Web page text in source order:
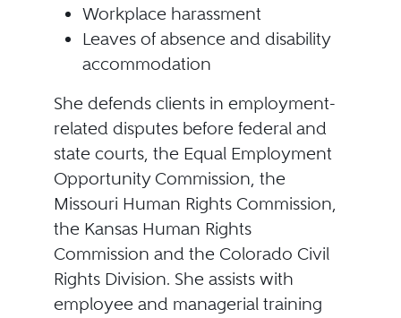
Workplace harassment
Leaves of absence and disability
accommodation
She defends clients in employment-
related disputes before federal and
state courts, the Equal Employment
Opportunity Commission, the
Missouri Human Rights Commission,
the Kansas Human Rights
Commission and the Colorado Civil
Rights Division. She assists with
employee and managerial training